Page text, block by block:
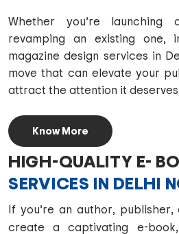
Whether you’re
revamping an existing one,
magazine design services in
move that can elevate your
attract the attention it deserves.
Know More
HIGH-QUALITY E-
SERVICES IN DELHI
If you’re an author,
create a captivating e-